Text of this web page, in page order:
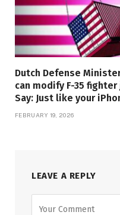
Dutch Defense
can modify F-35
Say: Just like your
FEBRUARY 19, 2026
LEAVE A REPLY